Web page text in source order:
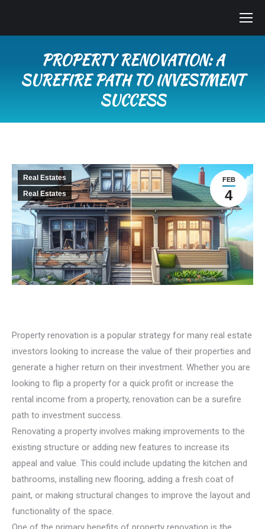
PROPERTY RENOVATION: A
SUREFIRE PATH TO INVESTMENT
SUCCESS
FEB
4
Real Estates
Real Estates
Property renovation is a popular strategy for many real estate
investors looking to increase the value of their properties and
generate a higher return on their investment. Whether you are
looking to flip a property for a quick profit or increase the
rental income from a property, renovation can be a surefire
path to investment success.
Renovating a property involves making improvements to the
existing structure or adding new features to increase its
appeal and value. This could include updating the kitchen and
bathrooms, installing new flooring, adding a fresh coat of
paint, or making structural changes to improve the layout and
functionality of the space.